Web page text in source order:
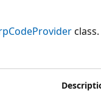
class.